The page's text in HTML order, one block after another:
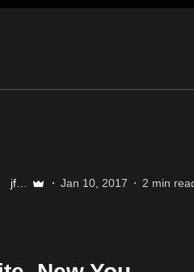
jfuller89 Jan 10, 2017 2 min